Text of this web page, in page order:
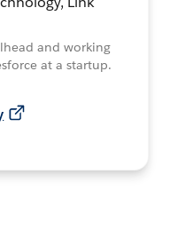
and working
at a startup.